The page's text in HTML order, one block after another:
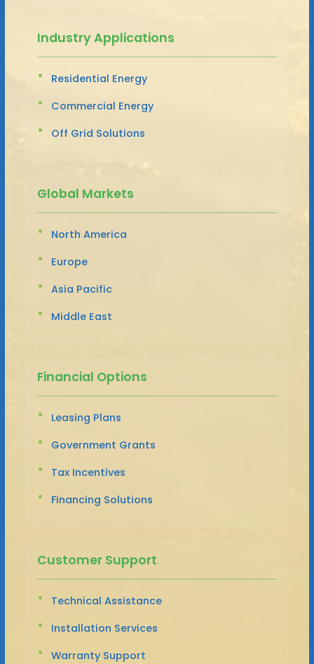
Industry Applications
Residential Energy
Commercial Energy
Off Grid Solutions
Global Markets
North America
Europe
Asia Pacific
Middle East
Financial Options
Leasing Plans
Government Grants
Tax Incentives
Financing Solutions
Customer Support
Technical Assistance
Installation Services
Warranty Support